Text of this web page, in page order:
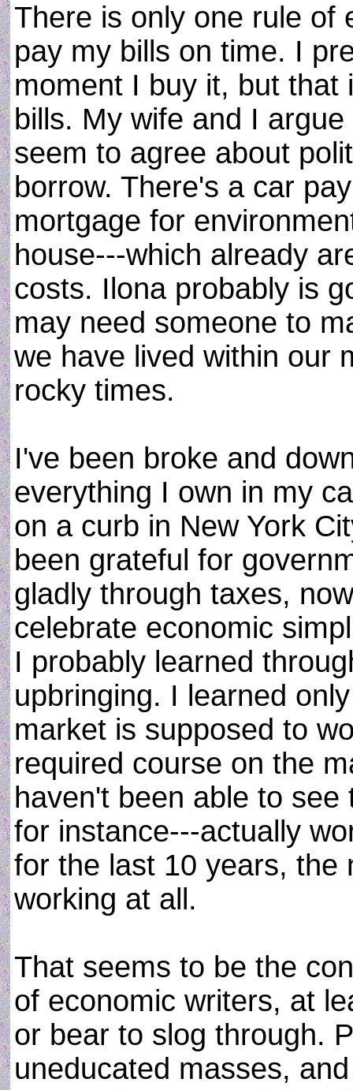
There is only one rule of
pay my bills on time. I
moment I buy it, but that
bills. My wife and I
seem to agree about
borrow. There's a car
mortgage for
house---which already
costs. Ilona probably is
may need someone to
we have lived within our
rocky times.
I've been broke and
everything I own in my
on a curb in New York
been grateful for
gladly through taxes,
celebrate economic
I probably learned
upbringing. I learned
market is supposed to
required course on the
haven't been able to
for instance---actually
for the last 10 years, the
working at all.
That seems to be the
of economic writers, at
or bear to slog through.
uneducated masses,